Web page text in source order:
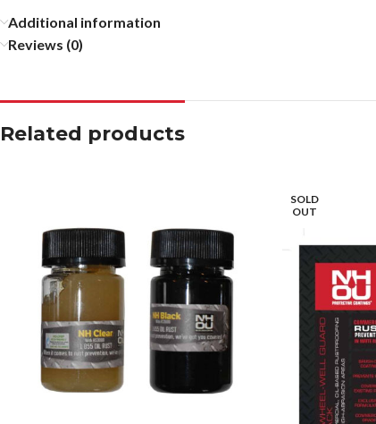
Additional information
Reviews (0)
Related products
SOLD
OUT